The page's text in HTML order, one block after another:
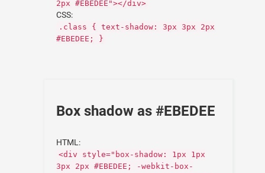
2px #EBEDEE"></div>
CSS:
.class { text-shadow: 3px 3px 2px
#EBEDEE; }
Box shadow as #EBEDEE
HTML:
<div style="box-shadow: 1px 1px
3px 2px #EBEDEE; -webkit-box-